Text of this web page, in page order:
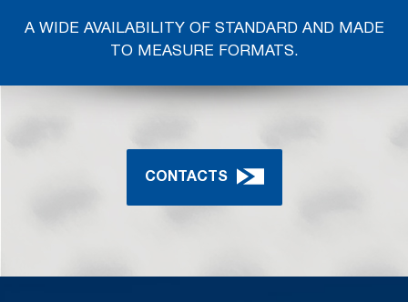
A WIDE AVAILABILITY OF STANDARD AND MADE
TO MEASURE FORMATS.
CONTACTS